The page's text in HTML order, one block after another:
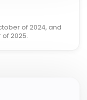
of 2024, and
2025.